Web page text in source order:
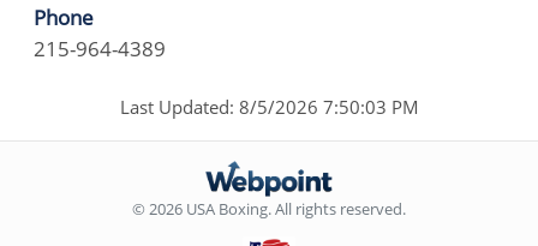
Phone
215-964-4389
Last Updated: 8/5/2026 7:50:03 PM
© 2026 USA Boxing. All rights reserved.